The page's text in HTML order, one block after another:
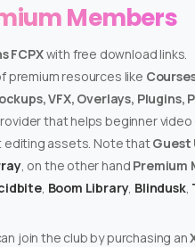
Members
FCPXwith free download links.
premium resources like
VFX, Overlays, Plugins,
that helps beginner
editing assets. Note thatGuest
, on the other hand Premium
, Boom Library, Blindusk,
join the club by purchasing an